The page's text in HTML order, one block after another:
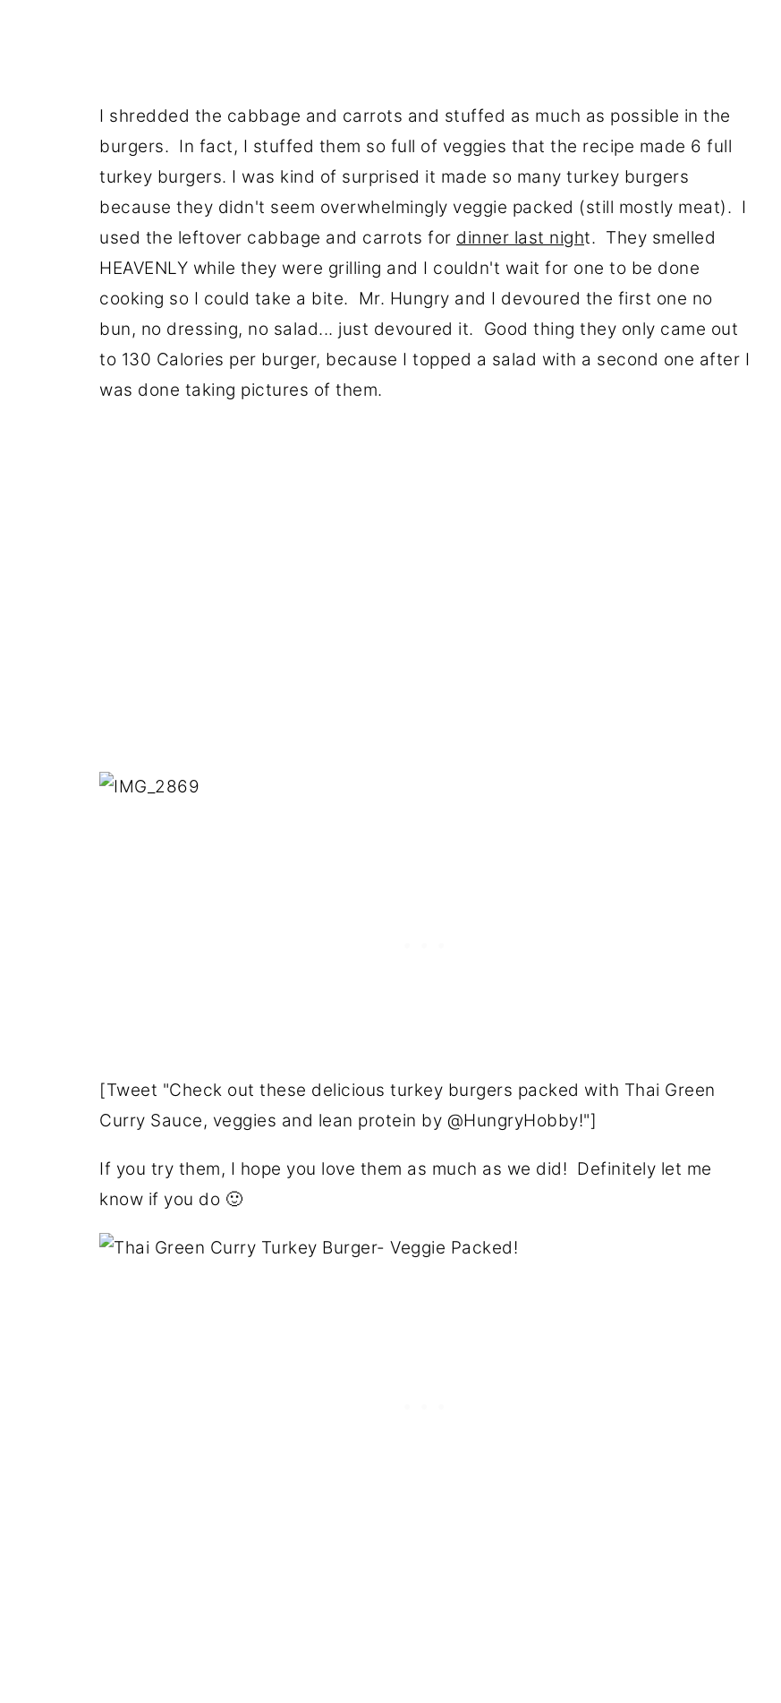
I shredded the cabbage and carrots and stuffed as much as possible in the
burgers. In fact, I stuffed them so full of veggies that the recipe made 6 full
turkey burgers. I was kind of surprised it made so many turkey burgers
because they didn't seem overwhelmingly veggie packed (still mostly meat). I
used the leftover cabbage and carrots for dinner last night. They smelled
HEAVENLY while they were grilling and I couldn't wait for one to be done
cooking so I could take a bite. Mr. Hungry and I devoured the first one no
bun, no dressing, no salad... just devoured it. Good thing they only came out
to 130 Calories per burger, because I topped a salad with a second one after I
was done taking pictures of them.
[Tweet "Check out these delicious turkey burgers packed with Thai Green
Curry Sauce, veggies and lean protein by @HungryHobby!"]
If you try them, I hope you love them as much as we did! Definitely let me
know if you do 🙂